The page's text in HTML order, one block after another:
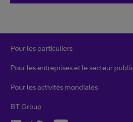
Pour les particuliers
Pour les entreprises et le secteur
Pour les activités mondiales
BT Group